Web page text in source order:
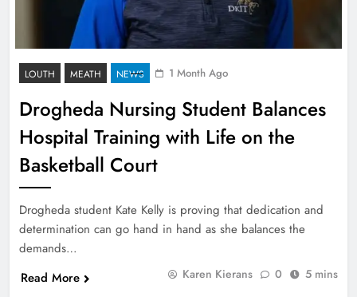
LOUTH MEATH NEWS 1 Month Ago
Drogheda Nursing Student Balances
Hospital Training with Life on the
Basketball Court
Drogheda student Kate Kelly is proving that dedication and
determination can go hand in hand as she balances the
demands…
Read More
Karen Kierans 0 5 mins